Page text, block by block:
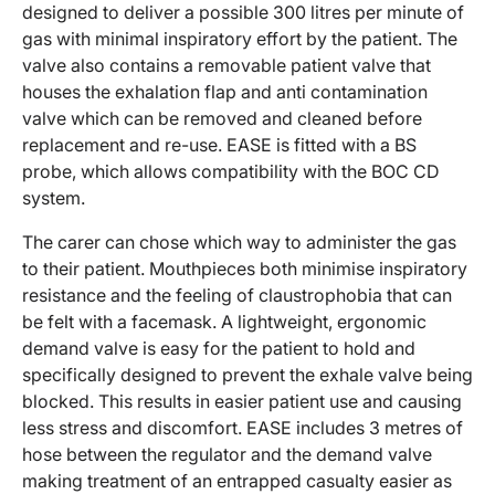
designed to deliver a possible 300 litres per minute of
gas with minimal inspiratory effort by the patient. The
valve also contains a removable patient valve that
houses the exhalation flap and anti contamination
valve which can be removed and cleaned before
replacement and re-use. EASE is fitted with a BS
probe, which allows compatibility with the BOC CD
system.
The carer can chose which way to administer the gas
to their patient. Mouthpieces both minimise inspiratory
resistance and the feeling of claustrophobia that can
be felt with a facemask. A lightweight, ergonomic
demand valve is easy for the patient to hold and
specifically designed to prevent the exhale valve being
blocked. This results in easier patient use and causing
less stress and discomfort. EASE includes 3 metres of
hose between the regulator and the demand valve
making treatment of an entrapped casualty easier as